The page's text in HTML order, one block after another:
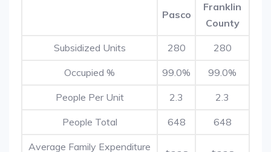
Pasco
Franklin
County
Subsidized Units 280 280
Occupied % 99.0% 99.0%
People Per Unit 2.3 2.3
People Total 648 648
Average Family Expenditure